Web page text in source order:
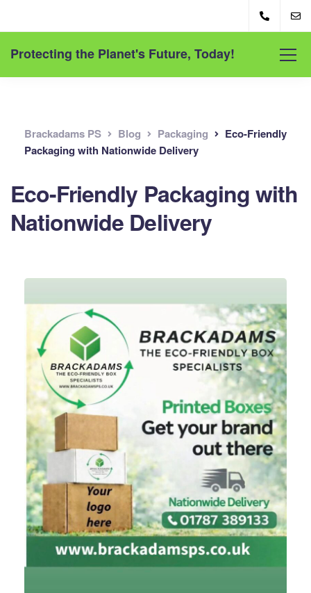
Protecting the Planet's Future, Today!
Brackadams PS Blog Packaging
Eco-Friendly
Packaging with Nationwide Delivery
Eco-Friendly Packaging with
Nationwide Delivery